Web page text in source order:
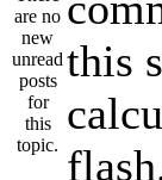
this